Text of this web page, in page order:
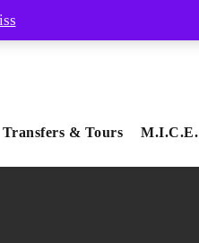
Transfers & Tours M.I.C.E.